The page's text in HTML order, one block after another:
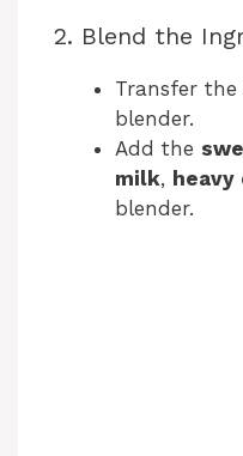
2. Blend the
Transfer
blender.
Add the
milk, heavy
blender.